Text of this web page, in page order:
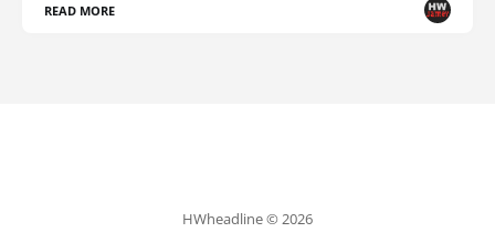
READ MORE
HWheadline © 2026